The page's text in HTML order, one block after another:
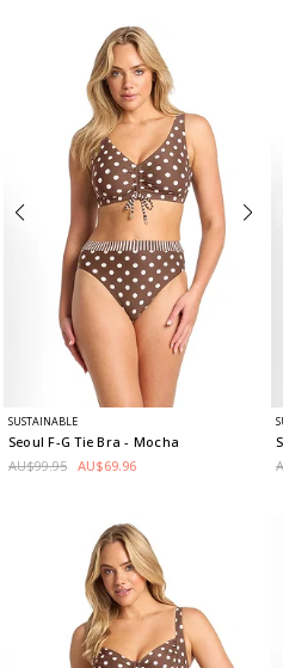
SUSTAINABLE
Seoul F-G Tie Bra- Mocha
AU$99.95 AU$69.96